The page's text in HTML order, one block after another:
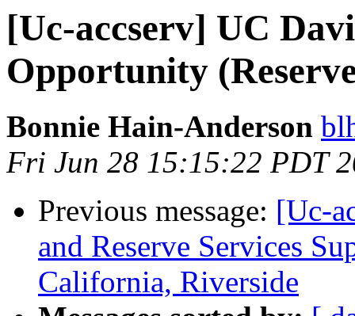
[Uc-accserv] UC
Opportunity
Bonnie Hain-Anderson
Fri Jun 28 15:15:22 PDT
Previous message: [Uc-
and Reserve Services
California, Riverside